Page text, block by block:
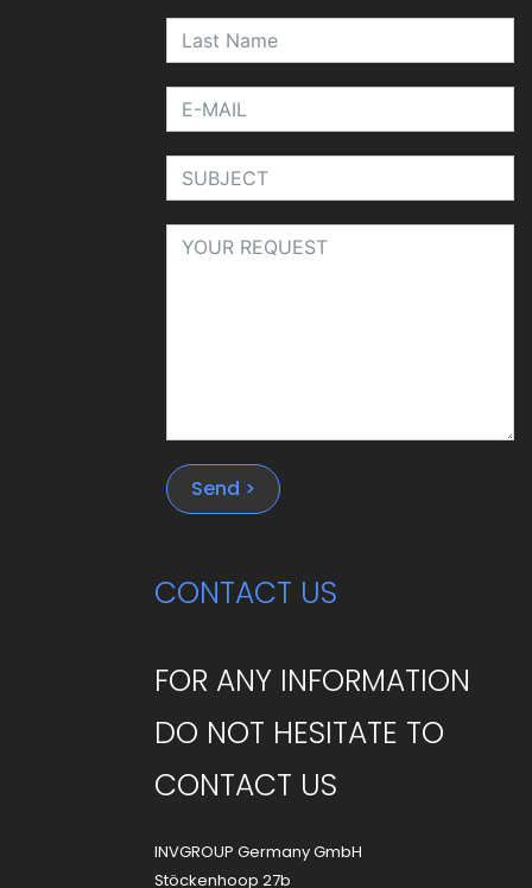
Send >
CONTACT US
FOR ANY INFORMATION
DO NOT HESITATE TO
CONTACT US
INVGROUP Germany GmbH
Stöckenhoop 27b